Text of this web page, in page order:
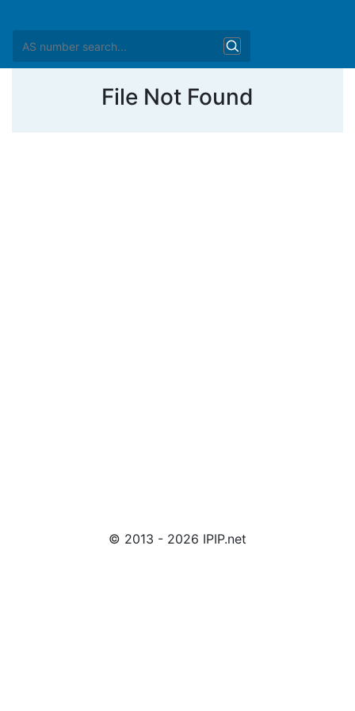
File Not Found
© 2013 - 2026 IPIP.net